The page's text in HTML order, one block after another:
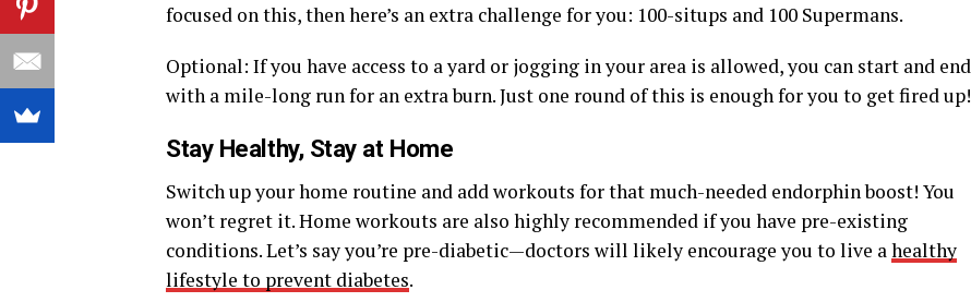
focused on this, then here’s an extra challenge for you: 100-situps and 100 Supermans.
Optional: If you have access to a yard or jogging in your area is allowed, you can start and end
with a mile-long run for an extra burn. Just one round of this is enough for you to get fired up!
Stay Healthy, Stay at Home
Switch up your home routine and add workouts for that much-needed endorphin boost! You
won’t regret it. Home workouts are also highly recommended if you have pre-existing
conditions. Let’s say you’re pre-diabetic—doctors will likely encourage you to live a healthy
lifestyle to prevent diabetes.